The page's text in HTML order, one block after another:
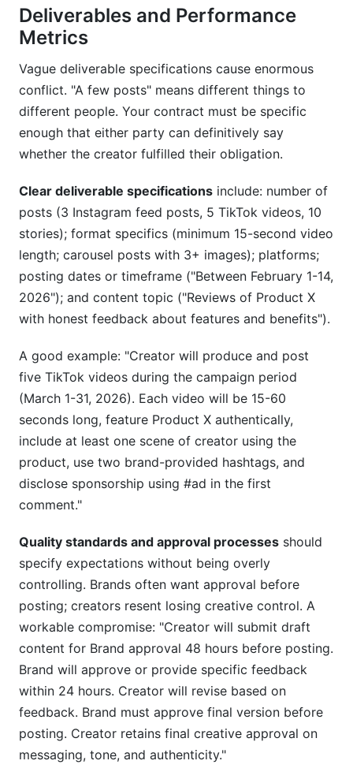
Deliverables and Performance
Metrics
Vague deliverable specifications cause enormous
conflict. "A few posts" means different things to
different people. Your contract must be specific
enough that either party can definitively say
whether the creator fulfilled their obligation.
Clear deliverable specifications include: number of
posts (3 Instagram feed posts, 5 TikTok videos, 10
stories); format specifics (minimum 15-second video
length; carousel posts with 3+ images); platforms;
posting dates or timeframe ("Between February 1-14,
2026"); and content topic ("Reviews of Product X
with honest feedback about features and benefits").
A good example: "Creator will produce and post
five TikTok videos during the campaign period
(March 1-31, 2026). Each video will be 15-60
seconds long, feature Product X authentically,
include at least one scene of creator using the
product, use two brand-provided hashtags, and
disclose sponsorship using #ad in the first
comment."
Quality standards and approval processes should
specify expectations without being overly
controlling. Brands often want approval before
posting; creators resent losing creative control. A
workable compromise: "Creator will submit draft
content for Brand approval 48 hours before posting.
Brand will approve or provide specific feedback
within 24 hours. Creator will revise based on
feedback. Brand must approve final version before
posting. Creator retains final creative approval on
messaging, tone, and authenticity."